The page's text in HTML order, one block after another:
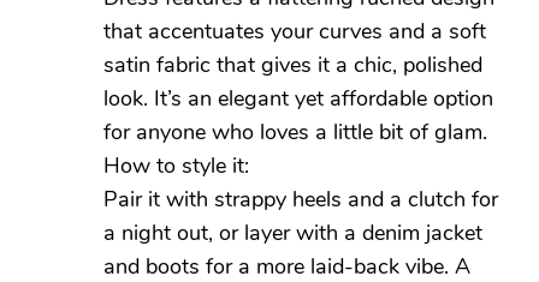
that accentuates your curves and a soft
satin fabric that gives it a chic, polished
look. It’s an elegant yet affordable option
for anyone who loves a little bit of glam.
How to style it:
Pair it with strappy heels and a clutch for
a night out, or layer with a denim jacket
and boots for a more laid-back vibe. A